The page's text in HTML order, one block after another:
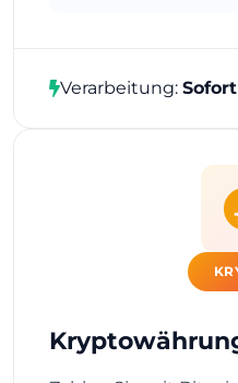
Verarbeitung: Sofort